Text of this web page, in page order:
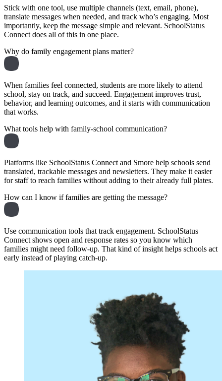
Stick with one tool, use multiple channels (text, email, phone),
translate messages when needed, and track who’s engaging. Most
importantly, keep the message simple and relevant. SchoolStatus
Connect does all of this in one place.
Why do family engagement plans matter?
When families feel connected, students are more likely to attend
school, stay on track, and succeed. Engagement improves trust,
behavior, and learning outcomes, and it starts with communication
that works.
What tools help with family-school communication?
Platforms like SchoolStatus Connect and Smore help schools send
translated, trackable messages and newsletters. They make it easier
for staff to reach families without adding to their already full plates.
How can I know if families are getting the message?
Use communication tools that track engagement. SchoolStatus
Connect shows open and response rates so you know which
families might need follow-up. That kind of insight helps schools act
early instead of playing catch-up.